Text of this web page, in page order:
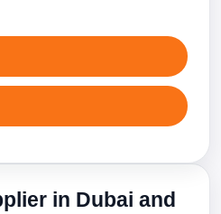
in Dubai and